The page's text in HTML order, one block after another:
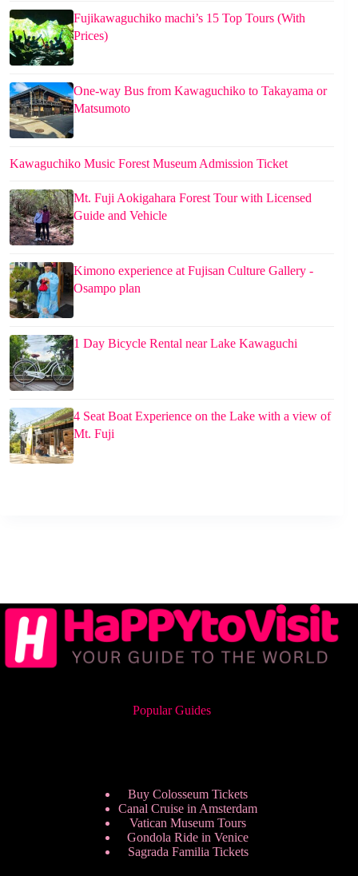
Fujikawaguchiko machi’s 15 Top Tours (With
Prices)
One-way Bus from Kawaguchiko to Takayama or
Matsumoto
Kawaguchiko Music Forest Museum Admission Ticket
Mt. Fuji Aokigahara Forest Tour with Licensed
Guide and Vehicle
Kimono experience at Fujisan Culture Gallery -
Osampo plan
1 Day Bicycle Rental near Lake Kawaguchi
4 Seat Boat Experience on the Lake with a view of
Mt. Fuji
Popular Guides
Buy Colosseum Tickets
Canal Cruise in Amsterdam
Vatican Museum Tours
Gondola Ride in Venice
Sagrada Familia Tickets